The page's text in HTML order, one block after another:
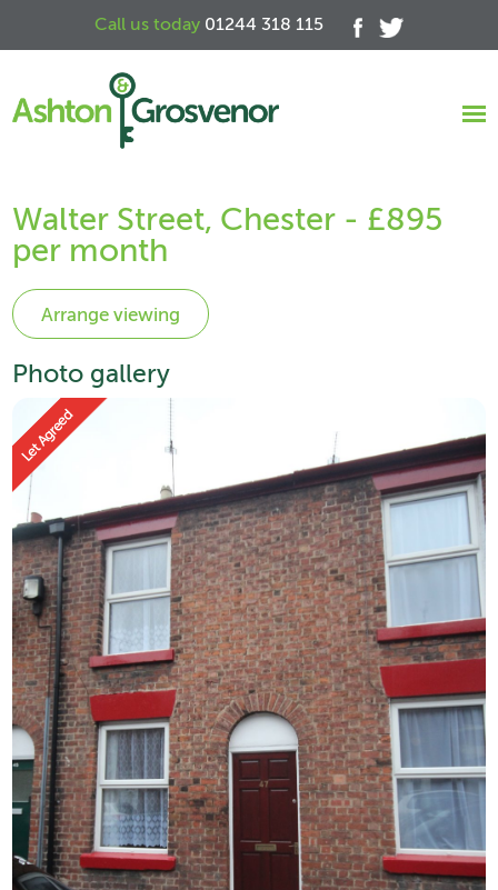
Call us today 01244 318 115
Walter Street, Chester - £895
per month
Photo gallery